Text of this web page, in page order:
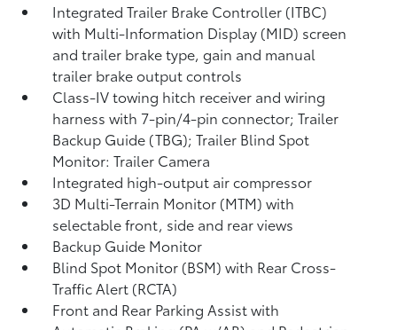
Integrated Trailer Brake Controller (ITBC)
with Multi-Information Display (MID) screen
and trailer brake type, gain and manual
trailer brake output controls
Class-IV towing hitch receiver and wiring
harness with 7-pin/4-pin connector;Trailer
Backup Guide (TBG);Trailer Blind Spot
Monitor: Trailer Camera
Integrated high-output air compressor
3D Multi-Terrain Monitor (MTM) with
selectable front, side and rear views
Backup Guide Monitor
Blind Spot Monitor (BSM)with Rear Cross-
Traffic Alert (RCTA)
Front and Rear Parking Assist with